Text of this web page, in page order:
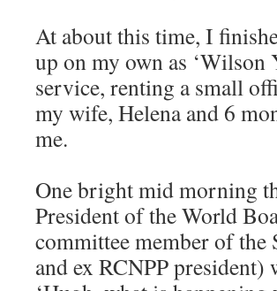
At about this time, I
up on my own as ‘Wilson
service, renting a small
my wife, Helena and 6
me.
One bright mid morning
President of the World
committee member of the
and ex RCNPP president)